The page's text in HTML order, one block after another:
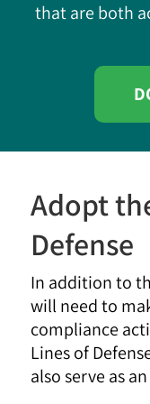
that are both
Adopt
Defense
In addition to
will need to
compliance
Lines of
also serve as